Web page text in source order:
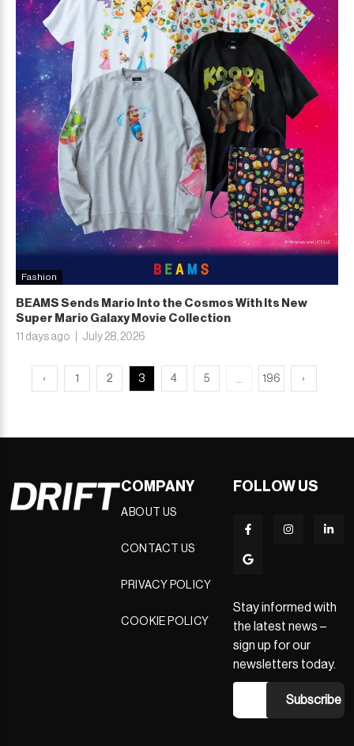
Fashion
BEAMS Sends Mario Into the Cosmos With Its New
Super Mario Galaxy Movie Collection
11 days ago July 28, 2026
‹ 1 2 3 4 5 196 ›
COMPANY
ABOUT US
CONTACT US
PRIVACY POLICY
COOKIE POLICY
FOLLOW US
Stay informed with
the latest news –
sign up for our
newsletters today.